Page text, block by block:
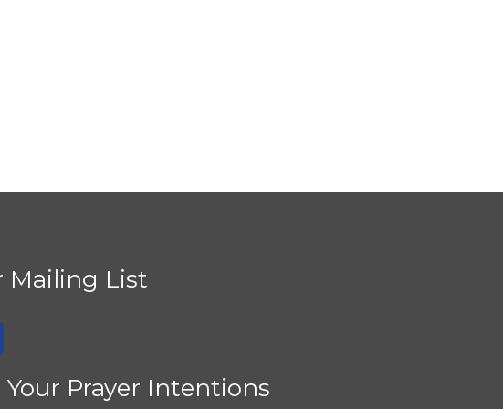
Mailing List
Your Prayer Intentions